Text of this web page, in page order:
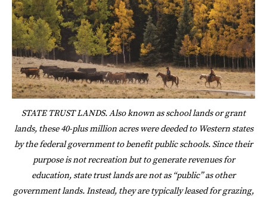
STATE TRUST LANDS. Also known as school lands or grant
lands, these 40-plus million acres were deeded to Western states
by the federal government to benefit public schools. Since their
purpose is not recreation but to generate revenues for
education, state trust lands are not as “public” as other
government lands. Instead, they are typically leased for grazing,